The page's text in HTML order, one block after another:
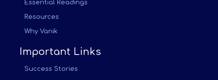
Essential Readings
Resources
Why Vanik
Important Links
Success Stories